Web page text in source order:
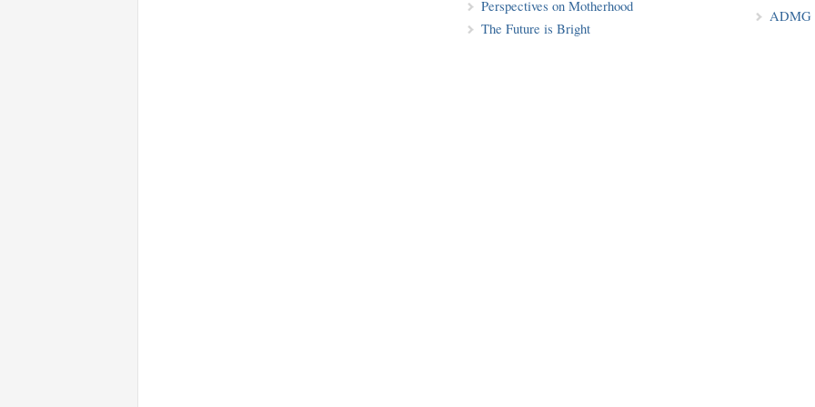
Perspectives on Motherhood
The Future is Bright
ADMG